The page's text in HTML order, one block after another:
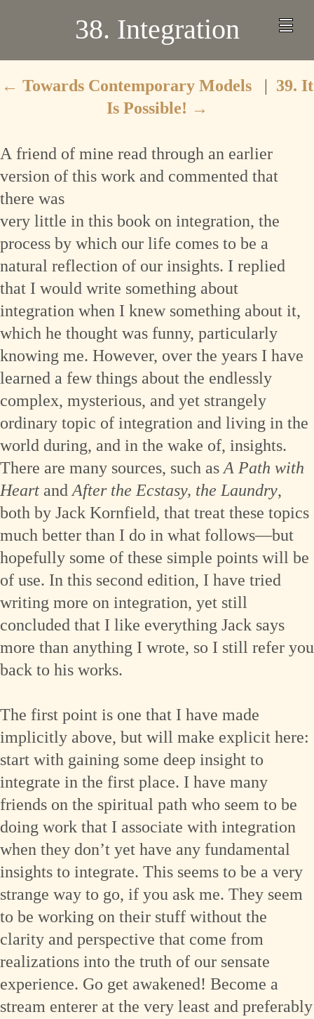
38. Integration
← Towards Contemporary Models
39. It
Is Possible! →
A friend of mine read through an earlier
version of this work and commented that
there was
very little in this book on integration, the
process by which our life comes to be a
natural reflection of our insights. I replied
that I would write something about
integration when I knew something about it,
which he thought was funny, particularly
knowing me. However, over the years I have
learned a few things about the endlessly
complex, mysterious, and yet strangely
ordinary topic of integration and living in the
world during, and in the wake of, insights.
There are many sources, such as A Path with
Heart and After the Ecstasy, the Laundry,
both by Jack Kornfield, that treat these topics
much better than I do in what follows—but
hopefully some of these simple points will be
of use. In this second edition, I have tried
writing more on integration, yet still
concluded that I like everything Jack says
more than anything I wrote, so I still refer you
back to his works.
The first point is one that I have made
implicitly above, but will make explicit here:
start with gaining some deep insight to
integrate in the first place. I have many
friends on the spiritual path who seem to be
doing work that I associate with integration
when they don’t yet have any fundamental
insights to integrate. This seems to be a very
strange way to go, if you ask me. They seem
to be working on their stuff without the
clarity and perspective that come from
realizations into the truth of our sensate
experience. Go get awakened! Become a
stream enterer at the very least and preferably